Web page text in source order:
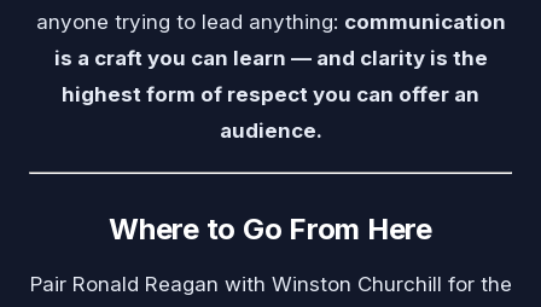
anyone trying to lead anything: communication
is a craft you can learn — and clarity is the
highest form of respect you can offer an
audience.
Where to Go From Here
Pair Ronald Reagan with Winston Churchill for the